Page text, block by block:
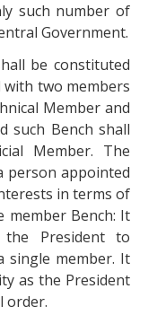
such number of
Government.
be constituted
two members
Member and
such Bench shall
Member. The
person appointed
in terms of
member Bench: It
President to
single member. It
as the President
order.